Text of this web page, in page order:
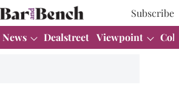
Subscribe
News Dealstreet Viewpoint